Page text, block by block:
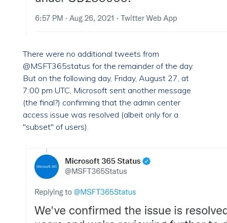
There were no additional tweets from
@MSFT365status for the remainder of the day.
But on the following day, Friday, August 27, at
7:00 pm UTC, Microsoft sent another message
(the final?) confirming that the admin center
access issue was resolved (albeit only for a
"subset" of users).